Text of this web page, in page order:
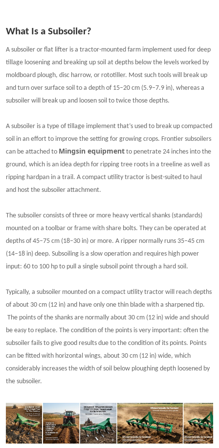
What Is a Subsoiler?
A subsoiler or flat lifter is a tractor-mounted farm implement used for deep
tillage loosening and breaking up soil at depths below the levels worked by
moldboard plough, disc harrow, or rototiller. Most such tools will break up
and turn over surface soil to a depth of 15–20 cm (5.9–7.9 in), whereas a
subsoiler will break up and loosen soil to twice those depths.
A subsoiler is a type of tillage implement that’s used to break up compacted
soil in an effort to improve the setting for growing crops. Frontier subsoilers
can be attached to Mingsin equipment to penetrate 24 inches into the
ground, which is an idea depth for ripping tree roots in a treeline as well as
ripping hardpan in a trail. A compact utility tractor is best-suited to haul
and host the subsoiler attachment.
The subsoiler consists of three or more heavy vertical shanks (standards)
mounted on a toolbar or frame with share bolts. They can be operated at
depths of 45–75 cm (18–30 in) or more. A ripper normally runs 35–45 cm
(14–18 in) deep. Subsoiling is a slow operation and requires high power
input: 60 to 100 hp to pull a single subsoil point through a hard soil.
Typically, a subsoiler mounted on a compact utility tractor will reach depths
of about 30 cm (12 in) and have only one thin blade with a sharpened tip.
The points of the shanks are normally about 30 cm (12 in) wide and should
be easy to replace. The condition of the points is very important: often the
subsoiler fails to give good results due to the condition of its points. Points
can be fitted with horizontal wings, about 30 cm (12 in) wide, which
considerably increases the width of soil below ploughing depth loosened by
the subsoiler.